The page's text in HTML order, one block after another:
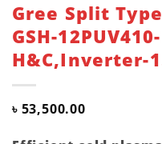
Gree Split
GSH-
H&C,Inverter-
৳ 53,500.00